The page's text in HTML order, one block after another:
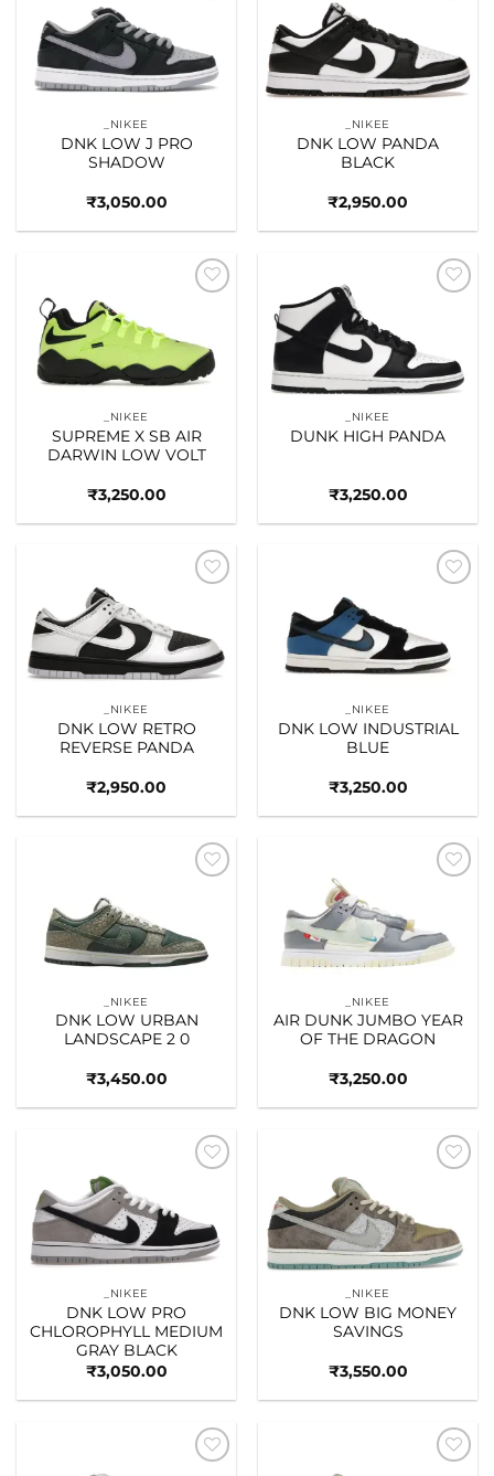
_NIKEE
DNK LOW J PRO
SHADOW
₹3,050.00
_NIKEE
DNK LOW PANDA
BLACK
₹2,950.00
_NIKEE
SUPREME X SB AIR
DARWIN LOW VOLT
₹3,250.00
_NIKEE
DUNK HIGH PANDA
₹3,250.00
_NIKEE
DNK LOW RETRO
REVERSE PANDA
₹2,950.00
_NIKEE
DNK LOW INDUSTRIAL
BLUE
₹3,250.00
_NIKEE
DNK LOW URBAN
LANDSCAPE 2 0
₹3,450.00
_NIKEE
AIR DUNK JUMBO YEAR
OF THE DRAGON
₹3,250.00
_NIKEE
DNK LOW PRO
CHLOROPHYLL MEDIUM
GRAY BLACK
₹3,050.00
_NIKEE
DNK LOW BIG MONEY
SAVINGS
₹3,550.00